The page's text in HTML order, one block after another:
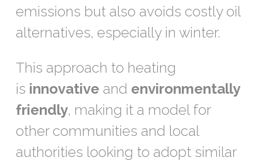
emissions but also avoids costly oil
alternatives, especially in winter.
This approach to heating
is innovative and environmentally
friendly, making it a model for
other communities and local
authorities looking to adopt similar